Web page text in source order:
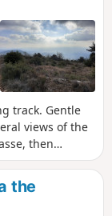
track. Gentle
views of the
then
of Cannes and
return along
the